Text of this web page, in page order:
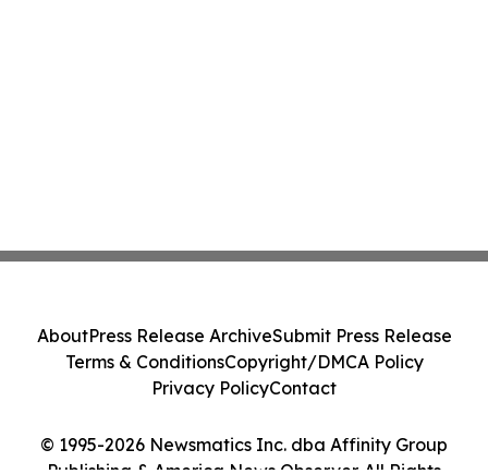
© 1995-2026 Newsmatics Inc. dba Affinity Group
AboutPress Release ArchiveSubmit Press Release
Terms & ConditionsCopyright/DMCA Policy
Privacy PolicyContact